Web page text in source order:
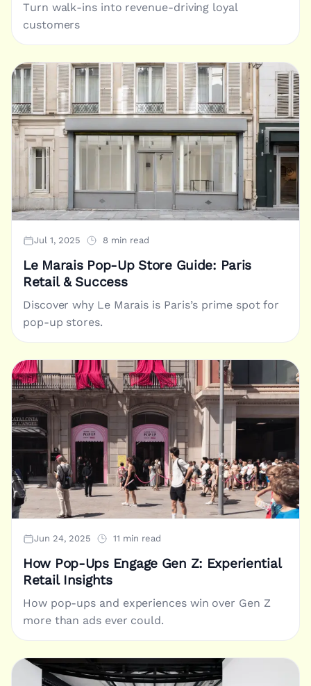
Turn walk-ins into revenue-driving loyal
customers
Jul 1, 2025 8 min read
Le Marais Pop-Up Store Guide: Paris
Retail & Success
Discover why Le Marais is Paris’s prime spot for
pop-up stores.
Jun 24, 2025 11 min read
How Pop-Ups Engage Gen Z: Experiential
Retail Insights
How pop-ups and experiences win over Gen Z
more than ads ever could.